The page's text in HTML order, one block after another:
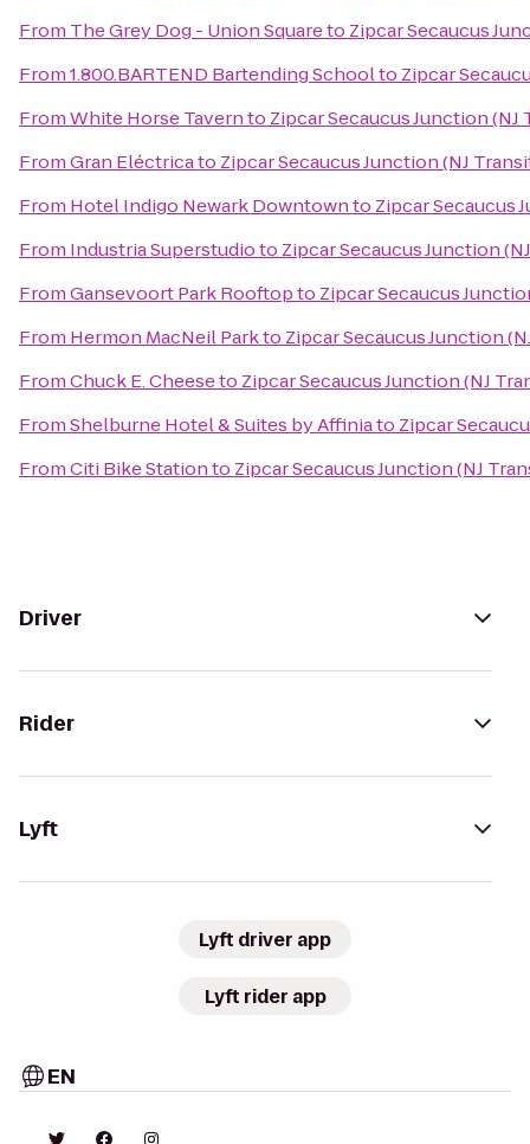
From The Grey Dog - Union Squareto Zipcar Secaucus
From1.800.BARTEND Bartending Schoolto Zipcar
FromWhite Horse Tavernto Zipcar Secaucus Junction (NJ
FromGran Eléctricato Zipcar Secaucus Junction (NJ
From Hotel Indigo Newark Downtownto Zipcar Secaucus
From Industria Superstudioto Zipcar Secaucus Junction
FromGansevoort Park Rooftopto Zipcar Secaucus
From Hermon MacNeil Parkto Zipcar Secaucus Junction
FromChuck E. Cheeseto Zipcar Secaucus Junction (NJ
FromShelburne Hotel & Suites by Affiniato Zipcar
FromCiti Bike Stationto Zipcar Secaucus Junction (NJ
Driver
Rider
Lyft
Lyft driver app
Lyft rider app
EN